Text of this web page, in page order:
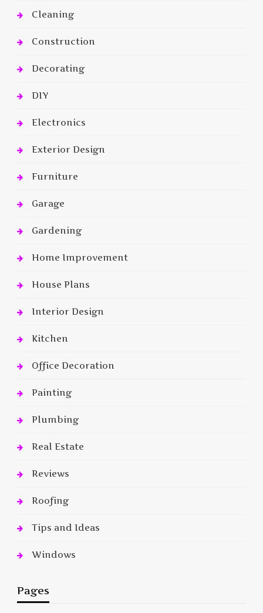
Cleaning
Construction
Decorating
DIY
Electronics
Exterior Design
Furniture
Garage
Gardening
Home Improvement
House Plans
Interior Design
Kitchen
Office Decoration
Painting
Plumbing
Real Estate
Reviews
Roofing
Tips and Ideas
Windows
Pages